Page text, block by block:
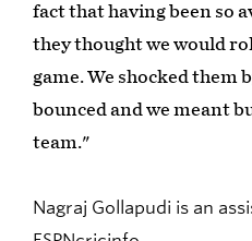
fact that having been so
they thought we would
game. We shocked them
bounced and we meant
team."
Nagraj Gollapudi is an